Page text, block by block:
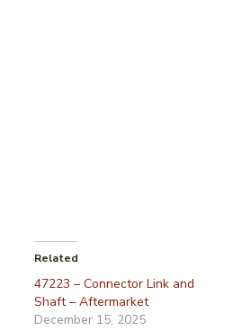
Related
47223 – Connector Link and
Shaft – Aftermarket
December 15, 2025